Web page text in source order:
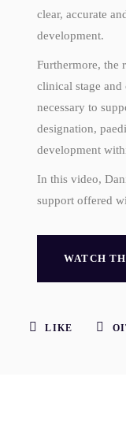
clear, accurate
development.
Furthermore, the
clinical stage and
necessary to
designation,
development
In this video,
support offered
WATCH
LIKE